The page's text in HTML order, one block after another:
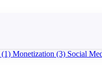
(1) Monetization (3) Social